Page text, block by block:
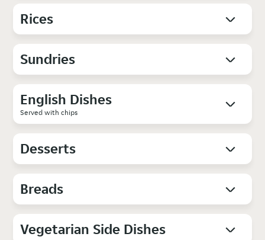
Rices
Sundries
English Dishes
Served with chips
Desserts
Breads
Vegetarian Side Dishes